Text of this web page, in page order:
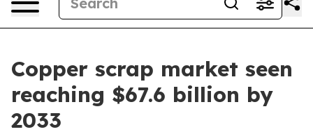
Copper scrap market seen
reaching $67.6 billion by
2033